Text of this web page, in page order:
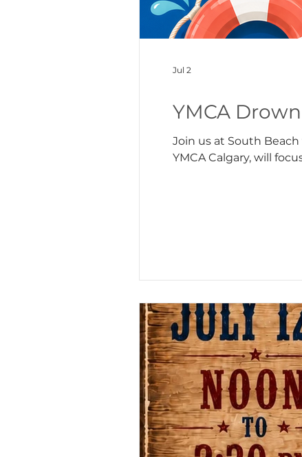
YMCA
Join us at South
YMCA Calgary, will
Jul 2